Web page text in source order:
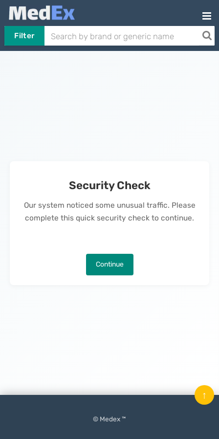
Filter
Security Check
Our system noticed some unusual traffic. Please
complete this quick security check to continue.
Continue
© Medex ™
↑